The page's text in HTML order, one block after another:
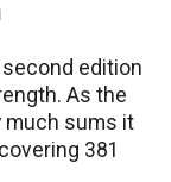
second edition
As the
much sums it
381